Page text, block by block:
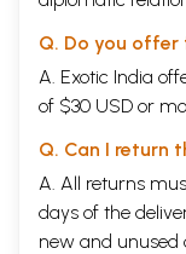
Q. Do you offer
A. Exotic India
of $30 USD or
Q. Can I return
A. All returns
days of the
new and unused